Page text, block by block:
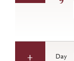
Day